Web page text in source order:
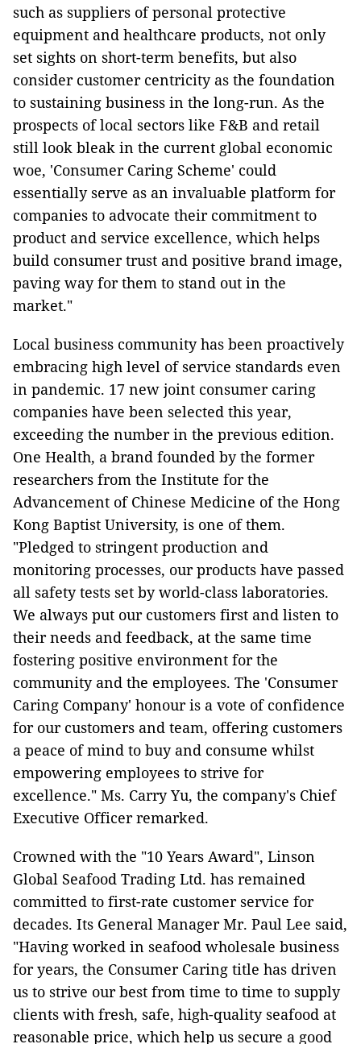
such as suppliers of personal protective
equipment and healthcare products, not only
set sights on short-term benefits, but also
consider customer centricity as the foundation
to sustaining business in the long-run. As the
prospects of local sectors like F&B and retail
still look bleak in the current global economic
woe, 'Consumer Caring Scheme' could
essentially serve as an invaluable platform for
companies to advocate their commitment to
product and service excellence, which helps
build consumer trust and positive brand image,
paving way for them to stand out in the
market."
Local business community has been proactively
embracing high level of service standards even
in pandemic. 17 new joint consumer caring
companies have been selected this year,
exceeding the number in the previous edition.
One Health, a brand founded by the former
researchers from the Institute for the
Advancement of Chinese Medicine of the Hong
Kong Baptist University, is one of them.
"Pledged to stringent production and
monitoring processes, our products have passed
all safety tests set by world-class laboratories.
We always put our customers first and listen to
their needs and feedback, at the same time
fostering positive environment for the
community and the employees. The 'Consumer
Caring Company' honour is a vote of confidence
for our customers and team, offering customers
a peace of mind to buy and consume whilst
empowering employees to strive for
excellence." Ms. Carry Yu, the company's Chief
Executive Officer remarked.
Crowned with the "10 Years Award", Linson
Global Seafood Trading Ltd. has remained
committed to first-rate customer service for
decades. Its General Manager Mr. Paul Lee said,
"Having worked in seafood wholesale business
for years, the Consumer Caring title has driven
us to strive our best from time to time to supply
clients with fresh, safe, high-quality seafood at
reasonable price, which help us secure a good